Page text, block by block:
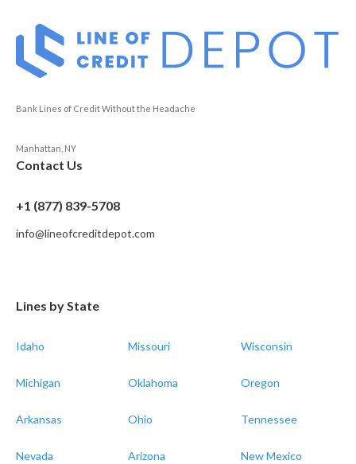
Bank Lines of Credit Without the Headache
Manhattan, NY
Contact Us
+1 (877) 839-5708
info@lineofcreditdepot.com
Lines by State
Idaho Missouri Wisconsin
Michigan Oklahoma Oregon
Arkansas Ohio Tennessee
Nevada Arizona New Mexico